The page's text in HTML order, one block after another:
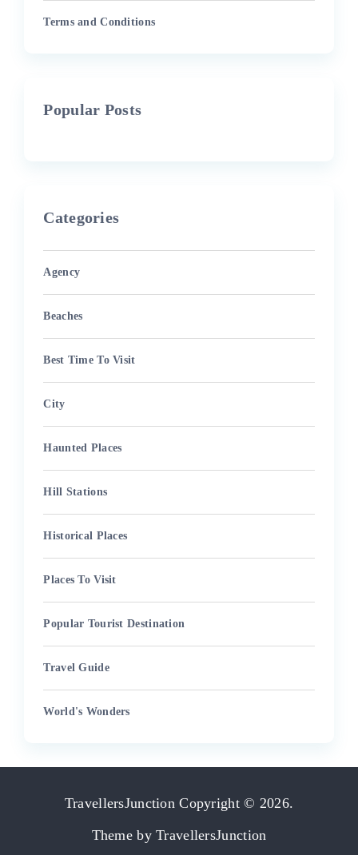
Terms and Conditions
Popular Posts
Categories
Agency
Beaches
Best Time To Visit
City
Haunted Places
Hill Stations
Historical Places
Places To Visit
Popular Tourist Destination
Travel Guide
World's Wonders
TravellersJunctionCopyright © 2026.
Theme byTravellersJunction